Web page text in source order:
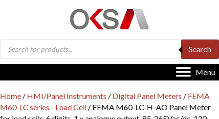
Products
search
Search
Menu
Home / HMI/Panel Instruments / Digital Panel Meters / FEMA
M60-LC series - Load Cell / FEMA M60-LC-H-AO Panel Meter